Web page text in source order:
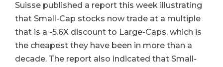
Suisse published a report this week illustrating
that Small-Cap stocks now trade at a multiple
that is a -5.6X discount to Large-Caps, which is
the cheapest they have been in more than a
decade. The report also indicated that Small-